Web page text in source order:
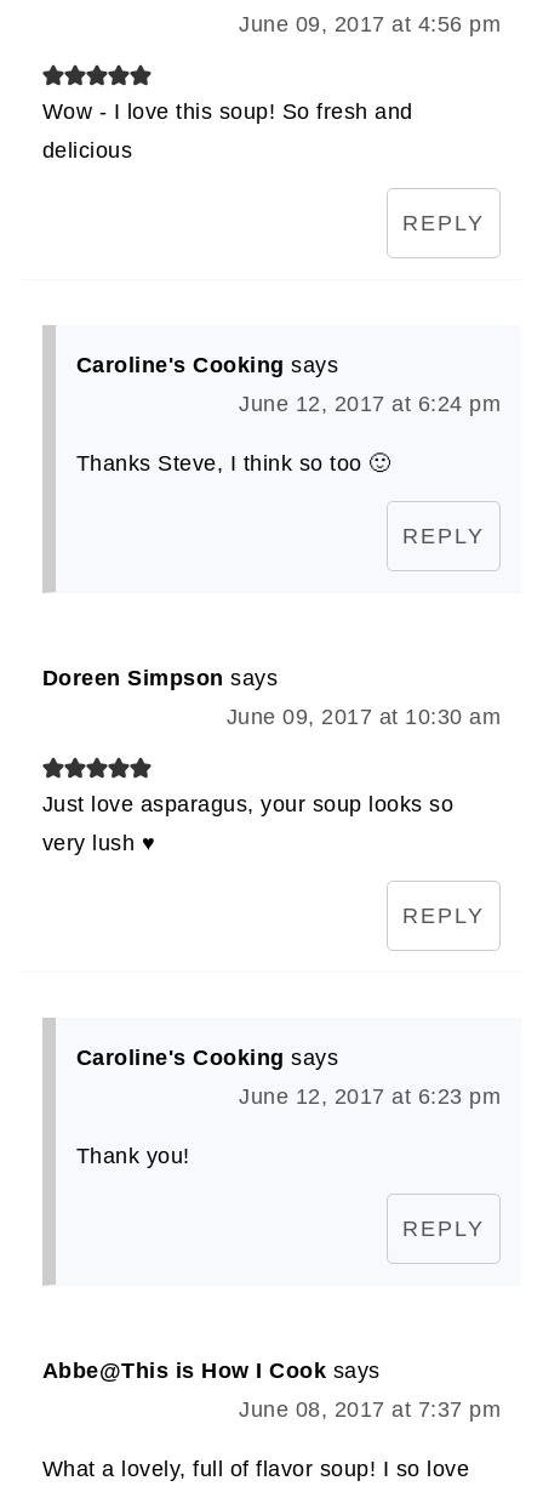
June 09, 2017 at 4:56 pm
Wow - I love this soup! So fresh and
delicious
REPLY
Caroline's Cooking says
June 12, 2017 at 6:24 pm
Thanks Steve, I think so too 🙂
REPLY
Doreen Simpson says
June 09, 2017 at 10:30 am
Just love asparagus, your soup looks so
very lush ♥
REPLY
Caroline's Cooking says
June 12, 2017 at 6:23 pm
Thank you!
REPLY
Abbe@This is How I Cook says
June 08, 2017 at 7:37 pm
What a lovely, full of flavor soup! I so love